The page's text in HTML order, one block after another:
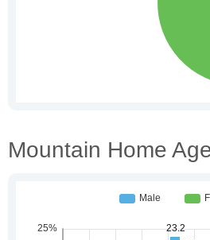
Mountain Home